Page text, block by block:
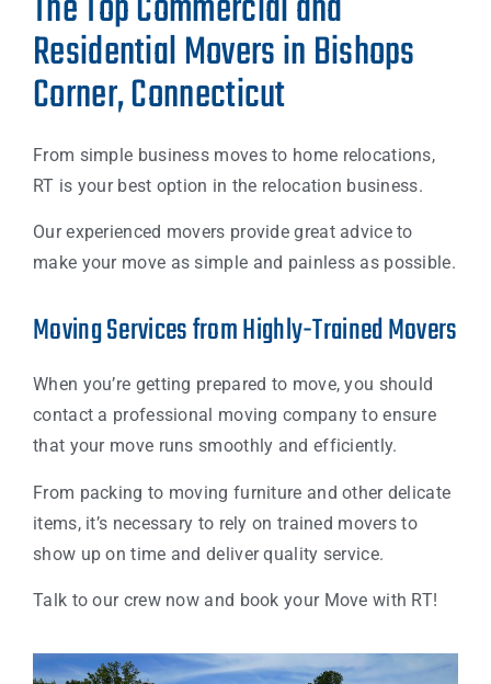
Residential Movers in Bishops
Corner, Connecticut
From simple business moves to home relocations,
RT is your best option in the relocation business.
Our experienced movers provide great advice to
make your move as simple and painless as possible.
Moving Services from Highly-Trained Movers
When you’re getting prepared to move, you should
contact a professional moving company to ensure
that your move runs smoothly and efficiently.
From packing to moving furniture and other delicate
items, it’s necessary to rely on trained movers to
show up on time and deliver quality service.
Talk to our crew now and book your Move with RT!